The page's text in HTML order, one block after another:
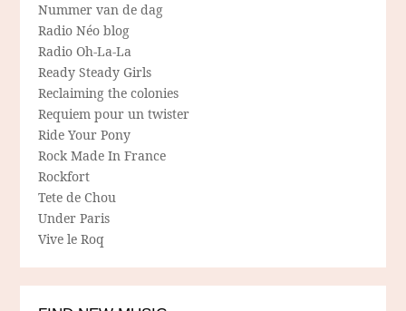
Nummer van de dag
Radio Néo blog
Radio Oh-La-La
Ready Steady Girls
Reclaiming the colonies
Requiem pour un twister
Ride Your Pony
Rock Made In France
Rockfort
Tete de Chou
Under Paris
Vive le Roq